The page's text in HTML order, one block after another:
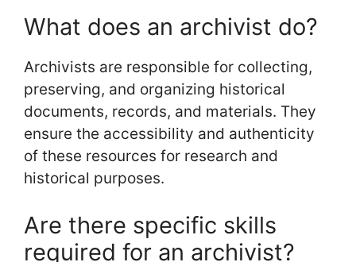
What does an archivist do?
Archivists are responsible for collecting,
preserving, and organizing historical
documents, records, and materials. They
ensure the accessibility and authenticity
of these resources for research and
historical purposes.
Are there specific skills
required for an archivist?